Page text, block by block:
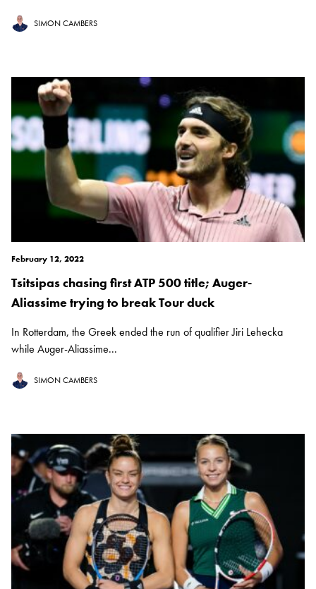
SIMON CAMBERS
February 12, 2022
Tsitsipas chasing first ATP 500 title; Auger-
Aliassime trying to break Tour duck
In Rotterdam, the Greek ended the run of qualifier Jiri Lehecka
while Auger-Aliassime...
SIMON CAMBERS